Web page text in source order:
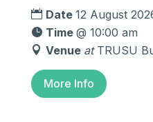
Date 12 August
Time @ 10:00 am
Venue at TRUSU
More Info